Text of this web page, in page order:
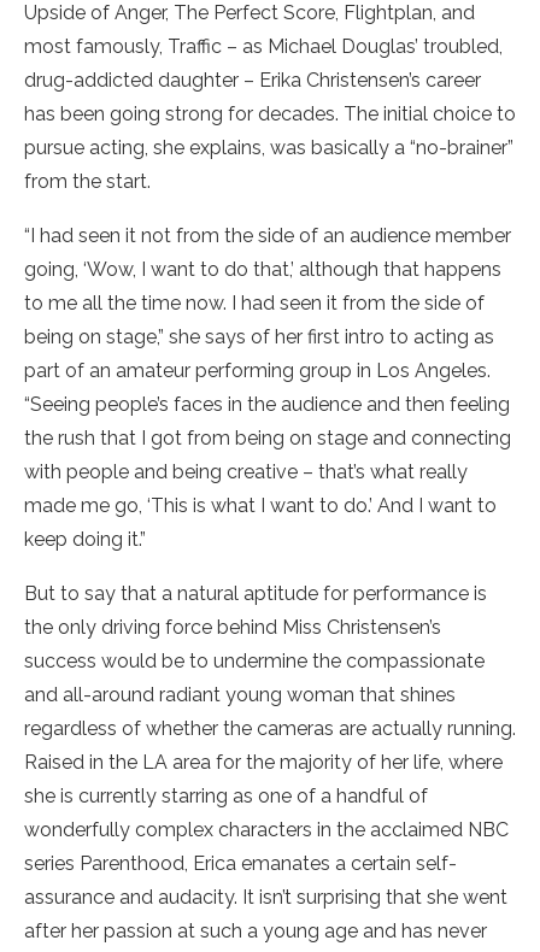
Upside of Anger, The Perfect Score, Flightplan, and
most famously, Traffic – as Michael Douglas’ troubled,
drug-addicted daughter – Erika Christensen’s career
has been going strong for decades. The initial choice to
pursue acting, she explains, was basically a “no-brainer”
from the start.
“I had seen it not from the side of an audience member
going, ‘Wow, I want to do that,’ although that happens
to me all the time now. I had seen it from the side of
being on stage,” she says of her first intro to acting as
part of an amateur performing group in Los Angeles.
“Seeing people’s faces in the audience and then feeling
the rush that I got from being on stage and connecting
with people and being creative – that’s what really
made me go, ‘This is what I want to do.’ And I want to
keep doing it.”
But to say that a natural aptitude for performance is
the only driving force behind Miss Christensen’s
success would be to undermine the compassionate
and all-around radiant young woman that shines
regardless of whether the cameras are actually running.
Raised in the LA area for the majority of her life, where
she is currently starring as one of a handful of
wonderfully complex characters in the acclaimed NBC
series Parenthood, Erica emanates a certain self-
assurance and audacity. It isn’t surprising that she went
after her passion at such a young age and has never